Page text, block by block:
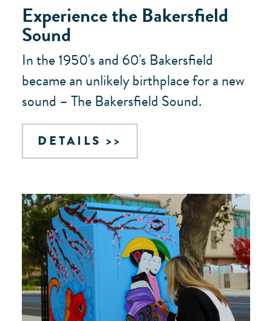
Experience the Bakersfield
Sound
In the 1950's and 60's Bakersfield
became an unlikely birthplace for a new
sound – The Bakersfield Sound.
DETAILS